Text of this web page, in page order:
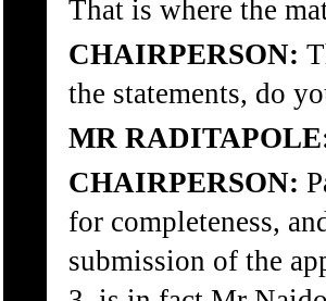
That is where the
CHAIRPERSON:
the statements, do
MR
CHAIRPERSON:
for completeness,
submission of the